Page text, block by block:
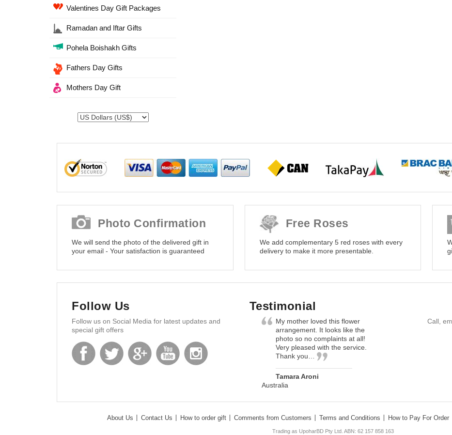
Valentines Day Gift Packages
Ramadan and Iftar Gifts
Pohela Boishakh Gifts
Fathers Day Gifts
Mothers Day Gift
Photo Confirmation
We will send the photo of the delivered gift in
your email - Your satisfaction is guaranteed
Free Roses
We add complementary 5 red roses with every
delivery to make it more presentable.
Follow Us
Follow us on Social Media for latest updates and
special gift offers
Testimonial
My mother loved this flower
arrangement. It looks like the
photo so no complaints at all!
Very pleased with the service.
Thank you…
Tamara Aroni
Australia
Call,
About Us Contact Us How to order gift Comments from Customers Terms and Conditions How to Pay For Order
Trading as UpoharBD Pty Ltd. ABN: 62 157 858 163